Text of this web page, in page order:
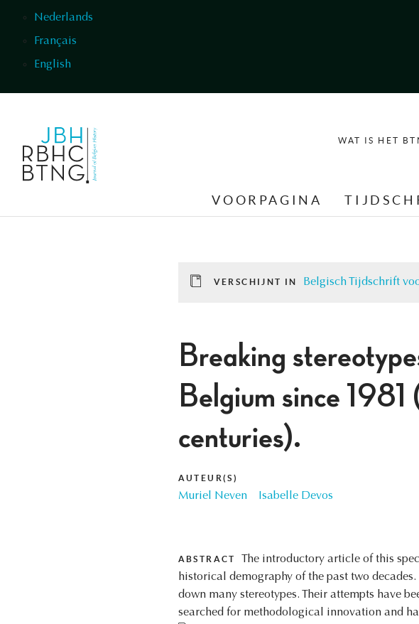
Nederlands
Français
English
WAT IS HET
VOORPAGINA
VERSCHIJNT IN Belgisch Tijdschrift
Breaking
Belgium since
centuries).
AUTEUR(S)
Muriel Neven Isabelle Devos
ABSTRACT
The introductory article of this
historical demography of the past two
down many stereotypes. Their attempts have
searched for methodological innovation and